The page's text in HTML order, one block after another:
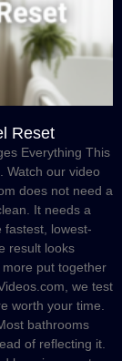
Reset
Everything This
Watch our video
does not need a
It needs a
fastest, lowest-
result looks
put together
we test
worth your time.
bathrooms
of reflecting it.